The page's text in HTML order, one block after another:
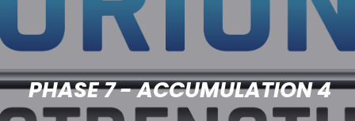
PHASE 7 - ACCUMULATION 4